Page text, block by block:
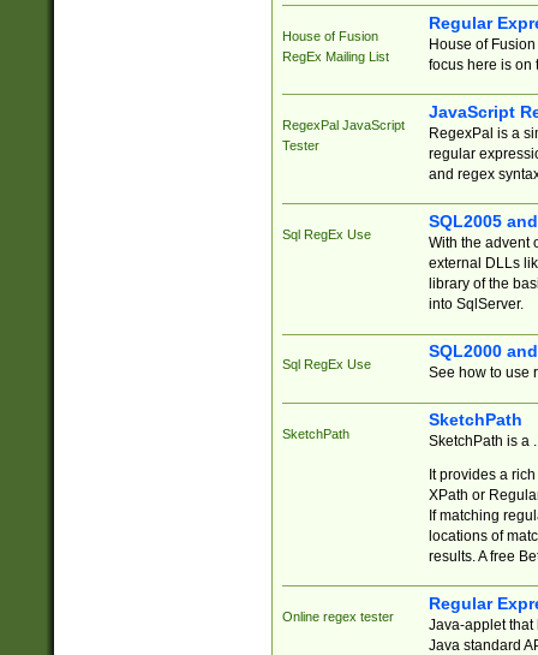
House of Fusion
RegEx Mailing List
Regular
House of
focus here is on
RegexPal JavaScript
Tester
JavaScript
RegexPal is a
regular
and regex
Sql RegEx Use
SQL2005
With the advent
external DLLs
library of the
into SqlServer.
Sql RegEx Use
SQL2000
See how to use
SketchPath
SketchPath
SketchPath is a
It provides a
XPath or
If matching
locations of
results. A free
Online regex tester
Regular
Java-applet that
Java standard